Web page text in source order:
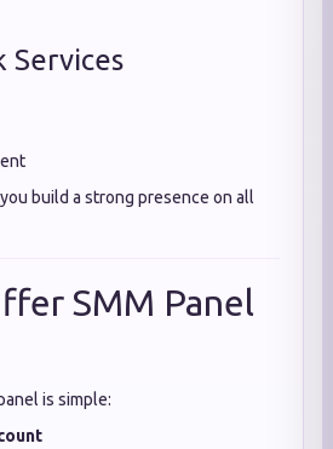
Services
build a strong presence on all
SMM Panel
is simple: